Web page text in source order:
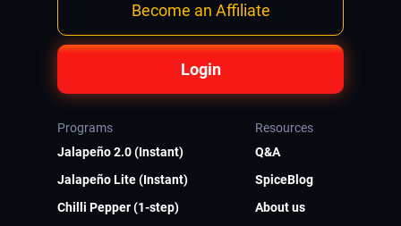
Login
Become an Affiliate
Programs
Jalapeño 2.0 (Instant)
Jalapeño Lite (Instant)
Chilli Pepper (1-step)
Resources
Q&A
SpiceBlog
About us